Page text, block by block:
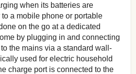
when its batteries are
a mobile phone or portable
on the go at a dedicated
by plugging in and connecting
the mains via a standard wall-
used for electric household
charge port is connected to the